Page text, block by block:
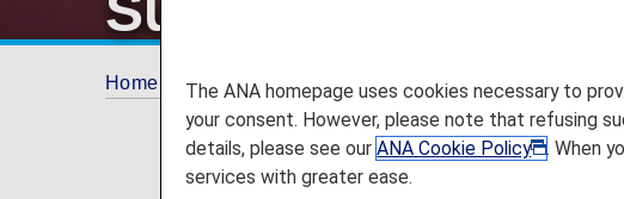
Home Plan and Book Support
The ANA homepage uses cookies necessary to
your consent. However, please note that refusing
details, please see ourANA Cookie Policy
. When
services with greater ease.